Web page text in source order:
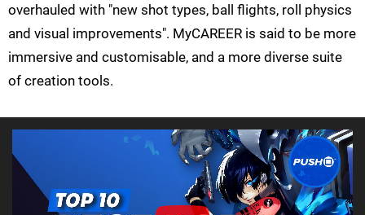
overhauled with "new shot types, ball flights, roll physics
and visual improvements". MyCAREER is said to be more
immersive and customisable, and a more diverse suite
of creation tools.